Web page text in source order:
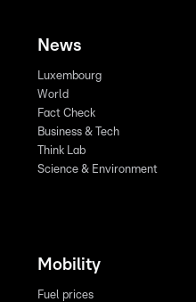
News
Luxembourg
World
Fact Check
Business & Tech
Think Lab
Science & Environment
Mobility
Fuel prices